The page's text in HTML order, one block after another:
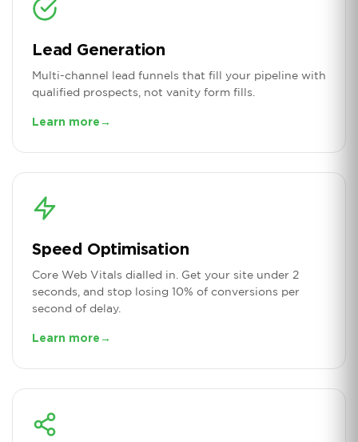
Lead Generation
Multi-channel lead funnels that fill your pipeline with
qualified prospects, not vanity form fills.
Learn more →
Speed Optimisation
Core Web Vitals dialled in. Get your site under 2
seconds, and stop losing 10% of conversions per
second of delay.
Learn more →